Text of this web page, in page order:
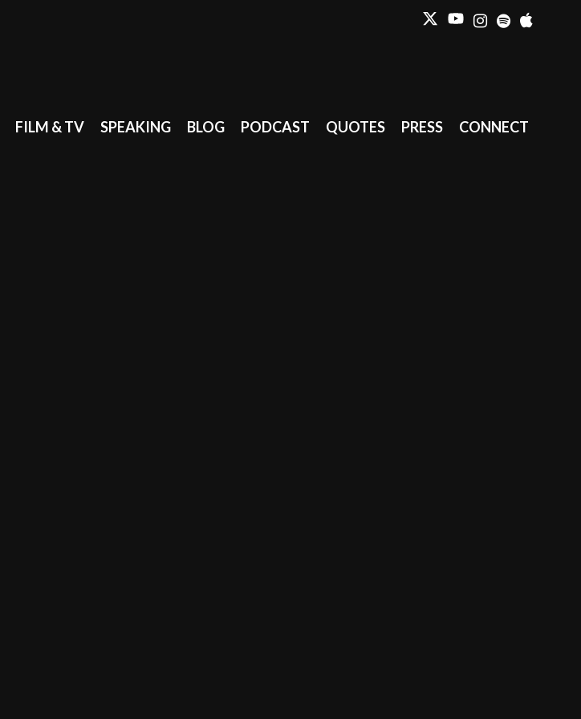
FILM & TV SPEAKING BLOG PODCAST QUOTES PRESS CONNECT